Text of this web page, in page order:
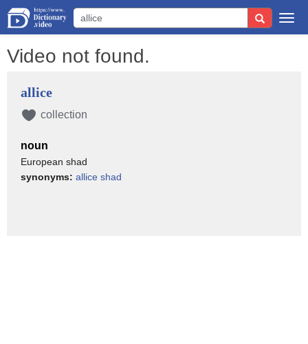
Video not found.
allice
collection
noun
European shad
synonyms: allice shad